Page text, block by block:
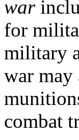
war
for
military
war may
combat